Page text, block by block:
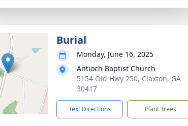
Burial
Monday, June 16, 2025
Antioch Baptist Church
5154 Old Hwy 250, Claxton, GA
30417
Text Directions Plant Trees